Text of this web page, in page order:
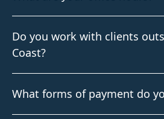
Do you work with clients
Coast?
What forms of payment do